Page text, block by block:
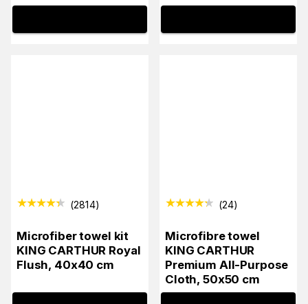
(2814)
Microfiber towel kit
KING CARTHUR Royal
Flush, 40x40 cm
(24)
Microfibre towel
KING CARTHUR
Premium All-Purpose
Cloth, 50x50 cm